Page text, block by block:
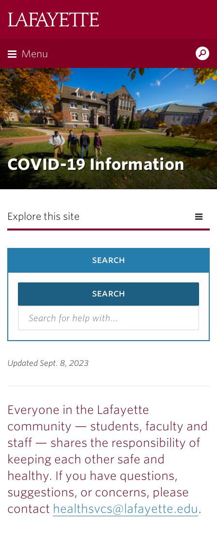
Menu
COVID-19 Information
Explore this site
search
Updated Sept. 8, 2023
Everyone in the Lafayette
community — students, faculty and
staff — shares the responsibility of
keeping each other safe and
healthy. If you have questions,
suggestions, or concerns, please
contact healthsvcs@lafayette.edu.